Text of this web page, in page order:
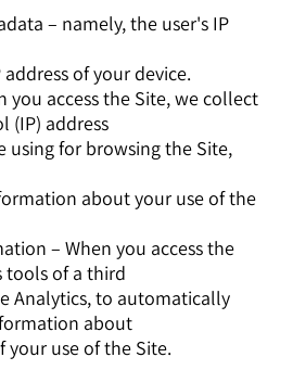
– namely, the user's IP
of your device.
you access the Site, we collect
(IP) address
using for browsing the Site,
about your use of the
– When you access the
tools of a third
Analytics, to automatically
about
your use of the Site.